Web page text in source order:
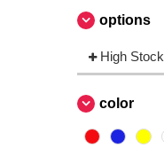
options
High Stock
color